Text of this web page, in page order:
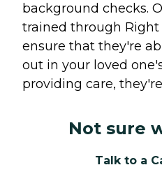
background checks.
trained through
ensure that they're
out in your loved
providing care,
Not sure
Talk to a